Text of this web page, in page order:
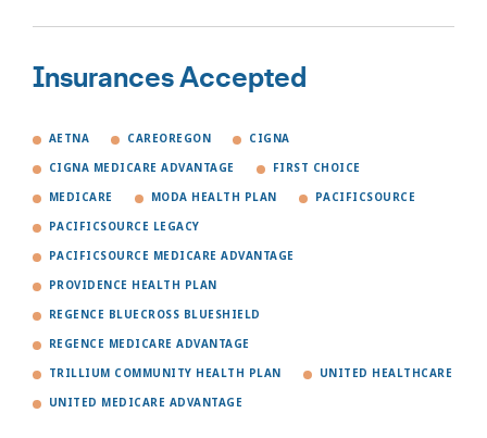
Insurances Accepted
AETNA CAREOREGON CIGNA
CIGNA MEDICARE ADVANTAGE FIRST CHOICE
MEDICARE MODA HEALTH PLAN PACIFICSOURCE
PACIFICSOURCE LEGACY
PACIFICSOURCE MEDICARE ADVANTAGE
PROVIDENCE HEALTH PLAN
REGENCE BLUECROSS BLUESHIELD
REGENCE MEDICARE ADVANTAGE
TRILLIUM COMMUNITY HEALTH PLAN UNITED HEALTHCARE
UNITED MEDICARE ADVANTAGE